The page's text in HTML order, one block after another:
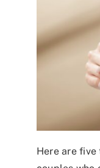
Here are